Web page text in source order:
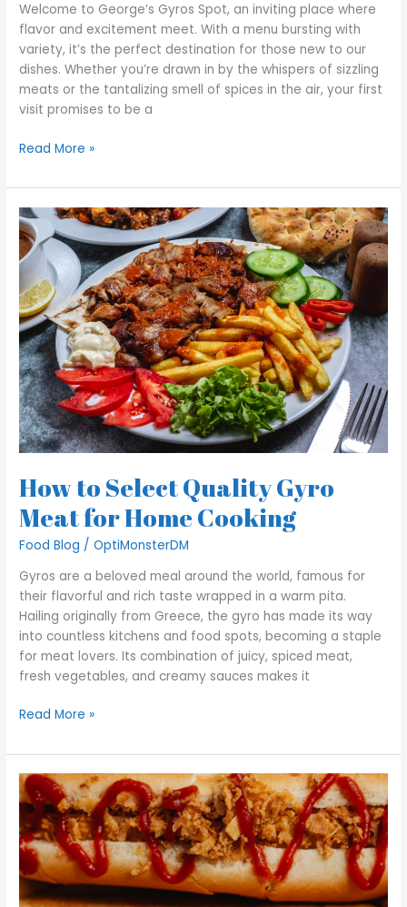
Welcome to George’s Gyros Spot, an inviting place where
flavor and excitement meet. With a menu bursting with
variety, it’s the perfect destination for those new to our
dishes. Whether you’re drawn in by the whispers of sizzling
meats or the tantalizing smell of spices in the air, your first
visit promises to be a
Read More »
How to Select Quality Gyro
Meat for Home Cooking
Food Blog /OptiMonsterDM
Gyros are a beloved meal around the world, famous for
their flavorful and rich taste wrapped in a warm pita.
Hailing originally from Greece, the gyro has made its way
into countless kitchens and food spots, becoming a staple
for meat lovers. Its combination of juicy, spiced meat,
fresh vegetables, and creamy sauces makes it
How
to
Select
Quality
Gyro
Meat
for
Home
Cooking
Read More »
Why
Your
Polish
Dogs
Lack
Authentic
Flavor